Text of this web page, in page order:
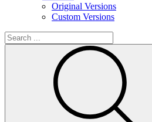
Original Versions
Custom Versions